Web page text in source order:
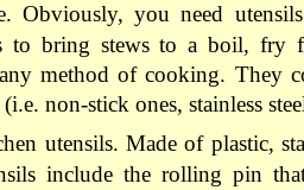
Obviously, you need
to bring stews to a boil, fry
method of cooking. They
non-stick ones, stainless
utensils. Made of plastic,
include the rolling pin